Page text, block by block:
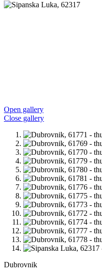
Open gallery
Close gallery
Dubrovnik